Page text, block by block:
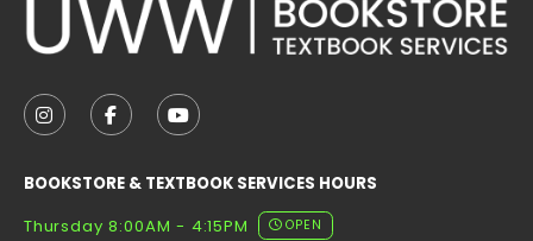
FOLLOW US ON INSTAGRAM (OPENS IN A NEW
FOLLOW US ON FACEBOOK (OPENS IN A
FOLLOW US ON YOUTUBE (OPENS
BOOKSTORE & TEXTBOOK SERVICES HOURS
Thursday 8:00AM - 4:15PM
OPEN